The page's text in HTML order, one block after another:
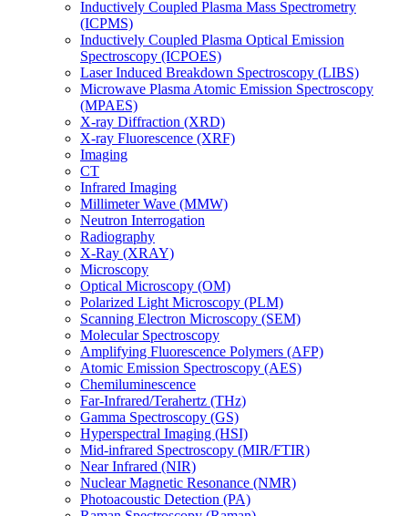
Inductively Coupled Plasma Mass Spectrometry
(ICPMS)
Inductively Coupled Plasma Optical Emission
Spectroscopy (ICPOES)
Laser Induced Breakdown Spectroscopy (LIBS)
Microwave Plasma Atomic Emission Spectroscopy
(MPAES)
X-ray Diffraction (XRD)
X-ray Fluorescence (XRF)
Imaging
CT
Infrared Imaging
Millimeter Wave (MMW)
Neutron Interrogation
Radiography
X-Ray (XRAY)
Microscopy
Optical Microscopy (OM)
Polarized Light Microscopy (PLM)
Scanning Electron Microscopy (SEM)
Molecular Spectroscopy
Amplifying Fluorescence Polymers (AFP)
Atomic Emission Spectroscopy (AES)
Chemiluminescence
Far-Infrared/Terahertz (THz)
Gamma Spectroscopy (GS)
Hyperspectral Imaging (HSI)
Mid-infrared Spectroscopy (MIR/FTIR)
Near Infrared (NIR)
Nuclear Magnetic Resonance (NMR)
Photoacoustic Detection (PA)